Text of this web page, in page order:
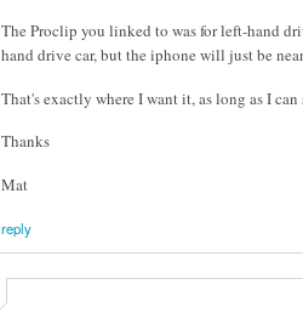
The Proclip you linked to was for left-hand
hand drive car, but the iphone will just be
That's exactly where I want it, as long as I
Thanks
Mat
reply